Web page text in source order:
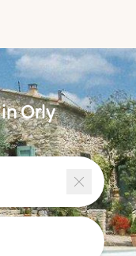
Orly